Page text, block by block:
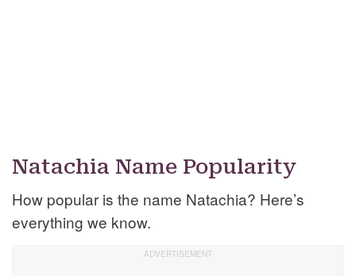
Natachia Name Popularity
How popular is the name Natachia? Here’s
everything we know.